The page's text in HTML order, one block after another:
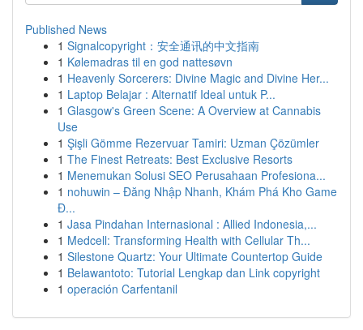
Published News
1 Signalcopyright：安全通讯的中文指南
1 Kølemadras til en god nattesøvn
1 Heavenly Sorcerers: Divine Magic and Divine Her...
1 Laptop Belajar : Alternatif Ideal untuk P...
1 Glasgow's Green Scene: A Overview at Cannabis
Use
1 Şişli Gömme Rezervuar Tamiri: Uzman Çözümler
1 The Finest Retreats: Best Exclusive Resorts
1 Menemukan Solusi SEO Perusahaan Profesiona...
1 nohuwin – Đăng Nhập Nhanh, Khám Phá Kho Game
Đ...
1 Jasa Pindahan Internasional : Allied Indonesia,...
1 Medcell: Transforming Health with Cellular Th...
1 Silestone Quartz: Your Ultimate Countertop Guide
1 Belawantoto: Tutorial Lengkap dan Link copyright
1 operación Carfentanil